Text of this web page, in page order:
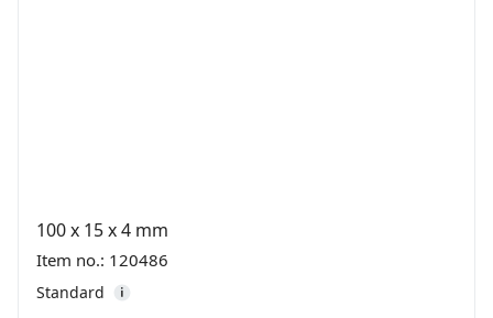
100 x 15 x 4 mm
Item no.: 120486
Standard